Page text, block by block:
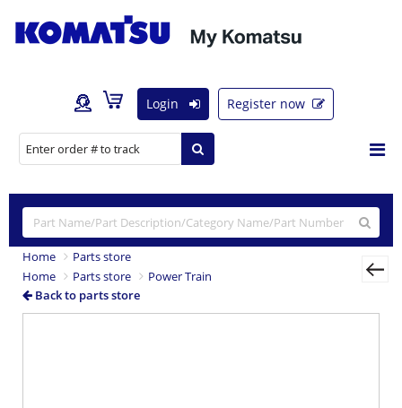
Login Register now
Home
Parts store
Home
Parts store
Power Train
Back to parts store